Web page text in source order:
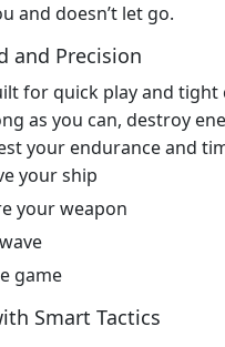
and doesn’t let go.
and Precision
for quick play and
as you can, destroy
your endurance and
your ship
your weapon
game
Smart Tactics